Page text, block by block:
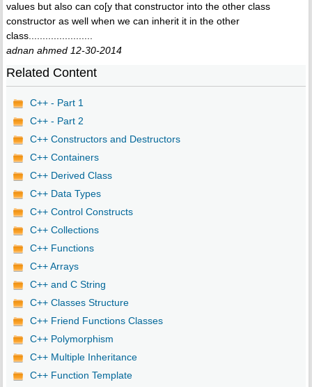
values but also can co[y that constructor into the other class
constructor as well when we can inherit it in the other
class.......................
adnan ahmed 12-30-2014
Related Content
C++ - Part 1
C++ - Part 2
C++ Constructors and Destructors
C++ Containers
C++ Derived Class
C++ Data Types
C++ Control Constructs
C++ Collections
C++ Functions
C++ Arrays
C++ and C String
C++ Classes Structure
C++ Friend Functions Classes
C++ Polymorphism
C++ Multiple Inheritance
C++ Function Template